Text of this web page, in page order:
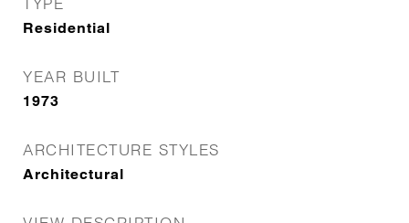
Residential
YEAR BUILT
1973
ARCHITECTURE STYLES
Architectural